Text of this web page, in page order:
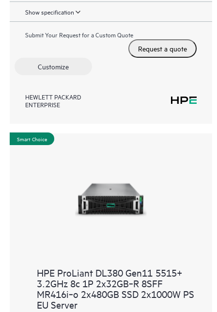
Show specification
Submit Your Request for a Custom Quote
Request a quote
Customize
HEWLETT PACKARD
ENTERPRISE
Smart Choice
HPE ProLiant DL380 Gen11 5515+
3.2GHz 8c 1P 2x32GB‑R 8SFF
MR416i‑o 2x480GB SSD 2x1000W PS
EU Server